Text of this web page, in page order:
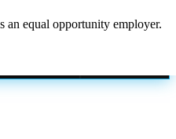
an equal opportunity employer.